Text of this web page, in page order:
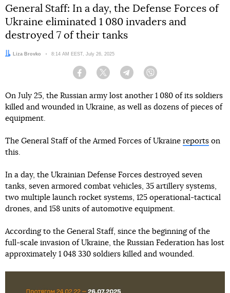
General Staff: In a day, the Defense Forces of
Ukraine eliminated 1 080 invaders and
destroyed 7 of their tanks
Author:
Liza Brovko Date:
8:14 AM EEST, July 26, 2025
Facebook Twitter Telegram
On July 25, the Russian army lost another 1 080 of its soldiers
killed and wounded in Ukraine, as well as dozens of pieces of
equipment.
The General Staff of the Armed Forces of Ukraine reports on
this.
In a day, the Ukrainian Defense Forces destroyed seven
tanks, seven armored combat vehicles, 35 artillery systems,
two multiple launch rocket systems, 125 operational-tactical
drones, and 158 units of automotive equipment.
According to the General Staff, since the beginning of the
full-scale invasion of Ukraine, the Russian Federation has lost
approximately 1 048 330 soldiers killed and wounded.